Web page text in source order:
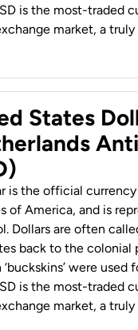
is the most-traded
market, a truly
States
is the official
of America, and is
Dollars are often
back to the colonial
were used
is the most-traded
market, a truly